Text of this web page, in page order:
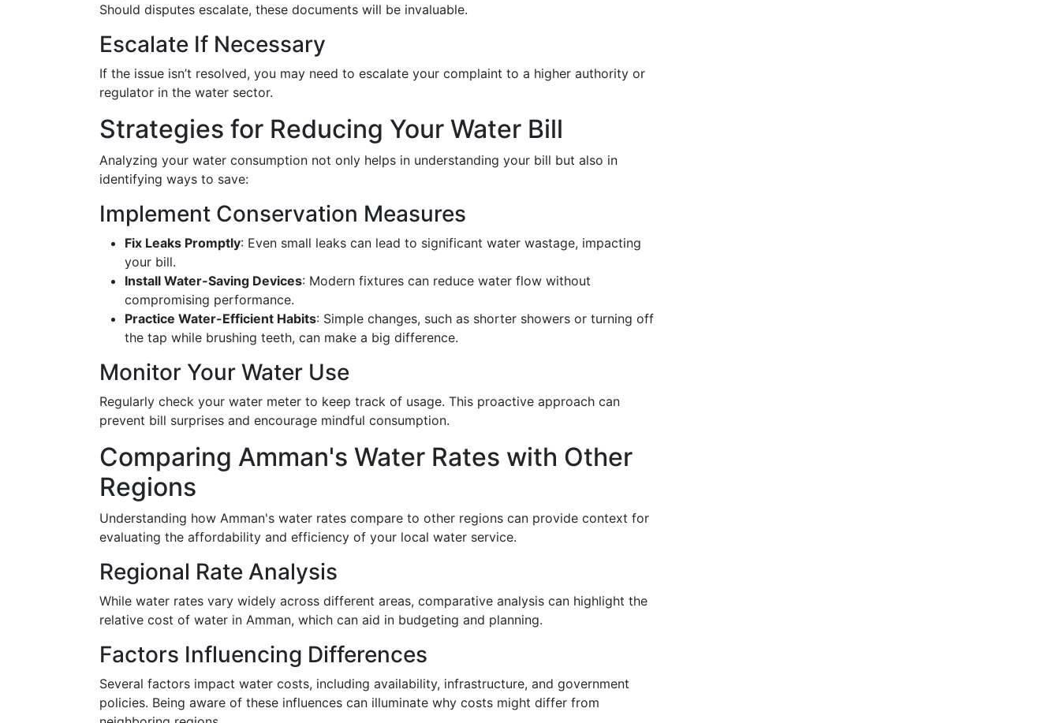
Should disputes escalate, these documents will be invaluable.
Escalate If Necessary
If the issue isn’t resolved, you may need to escalate your complaint to a higher authority or
regulator in the water sector.
Strategies for Reducing Your Water Bill
Analyzing your water consumption not only helps in understanding your bill but also in
identifying ways to save:
Implement Conservation Measures
Fix Leaks Promptly: Even small leaks can lead to significant water wastage, impacting
your bill.
Install Water-Saving Devices: Modern fixtures can reduce water flow without
compromising performance.
Practice Water-Efficient Habits: Simple changes, such as shorter showers or turning off
the tap while brushing teeth, can make a big difference.
Monitor Your Water Use
Regularly check your water meter to keep track of usage. This proactive approach can
prevent bill surprises and encourage mindful consumption.
Comparing Amman's Water Rates with Other
Regions
Understanding how Amman's water rates compare to other regions can provide context for
evaluating the affordability and efficiency of your local water service.
Regional Rate Analysis
While water rates vary widely across different areas, comparative analysis can highlight the
relative cost of water in Amman, which can aid in budgeting and planning.
Factors Influencing Differences
Several factors impact water costs, including availability, infrastructure, and government
policies. Being aware of these influences can illuminate why costs might differ from